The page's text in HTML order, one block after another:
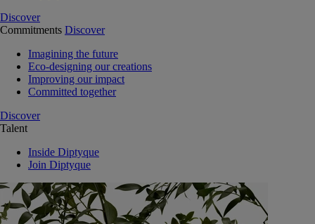
Discover
Commitments Discover
Imagining the future
Eco-designing our creations
Improving our impact
Committed together
Discover
Talent
Inside Diptyque
Join Diptyque